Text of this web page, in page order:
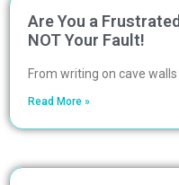
Are You a
NOT Your Fault!
From writing on cave
Read More »